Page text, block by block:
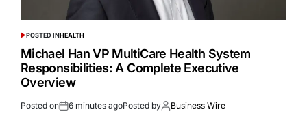
POSTED INHEALTH
Michael Han VP MultiCare Health System
Responsibilities: A Complete Executive
Overview
Posted on 6 minutes agoPosted by Business Wire